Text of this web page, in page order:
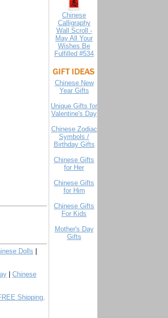
Chinese
Calligraphy
Wall Scroll -
May All Your
Wishes Be
Fulfilled #534
Chinese New
Year Gifts
Unique Gifts for
Valentine's Day
Chinese Zodiac
Symbols /
Birthday Gifts
Chinese Gifts
for Her
Chinese Gifts
for Him
Chinese Gifts
For Kids
Mother's Day
Gifts
Dolls
Chinese
Shipping,